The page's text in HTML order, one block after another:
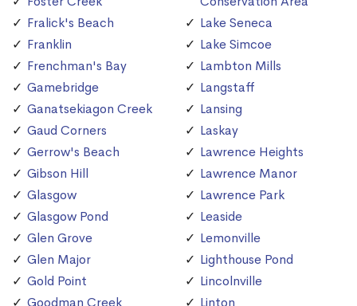
Fralick's Beach
Franklin
Frenchman's Bay
Gamebridge
Ganatsekiagon Creek
Gaud Corners
Gerrow's Beach
Gibson Hill
Glasgow
Glasgow Pond
Glen Grove
Glen Major
Gold Point
Goodman Creek
Lake Seneca
Lake Simcoe
Lambton Mills
Langstaff
Lansing
Laskay
Lawrence Heights
Lawrence Manor
Lawrence Park
Leaside
Lemonville
Lighthouse Pond
Lincolnville
Linton